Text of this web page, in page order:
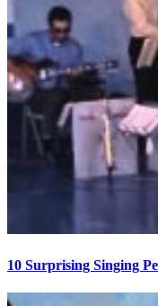
10 Surprising Singing